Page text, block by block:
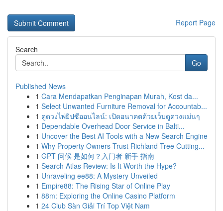
Report Page
Search
Go
Published News
1 Cara Mendapatkan Penginapan Murah, Kost da...
1 Select Unwanted Furniture Removal for Accountab...
1 ดูดวงไพ่ยิปซีออนไลน์: เปิดอนาคตด้วยเว็บดูดวงแม่นๆ
1 Dependable Overhead Door Service in Balti...
1 Uncover the Best AI Tools with a New Search Engine
1 Why Property Owners Trust Richland Tree Cutting...
1 GPT 问候 是如何？入门者 新手 指南
1 Search Atlas Review: Is It Worth the Hype?
1 Unraveling ee88: A Mystery Unveiled
1 Empire88: The Rising Star of Online Play
1 88m: Exploring the Online Casino Platform
1 24 Club Sàn Giải Trí Top Việt Nam